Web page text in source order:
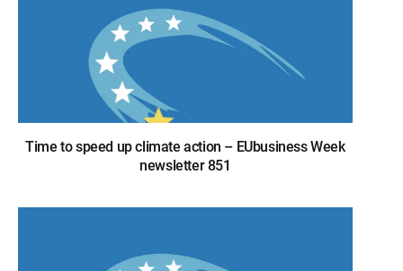
Time to speed up climate action – EUbusiness Week
newsletter 851